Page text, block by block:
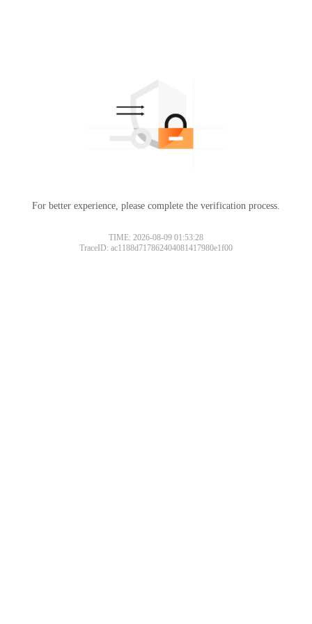
For better experience, please complete the verification process.
TIME: 2026-08-09 01:53:28
TraceID: ac1188d717862404081417980e1f00